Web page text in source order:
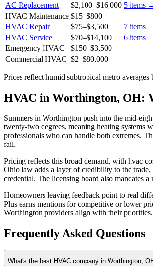
AC Replacement
$2,100–$16,000 5 items
HVAC Maintenance $15–$800
—
HVAC Repair
$75–$3,500 7 items
HVAC Service
$70–$14,100 6 items
Emergency HVAC
$150–$3,500
—
Commercial HVAC $2–$80,000 —
Prices reflect humid subtropical metro averages
HVAC in Worthington, OH:
Summers in Worthington push into the mid-
twenty-two degrees, meaning heating systems
professionals who can handle both extremes.
fail.
Pricing reflects this broad demand, with hvac
Ohio law adds a layer of credibility to the
credential. The licensing board also mandates
Homeowners leaving feedback point to real
Plus earns mentions for competitive or lower
Worthington providers align with their priorities.
Frequently Asked Questions
What's the best HVAC company in Worthington,